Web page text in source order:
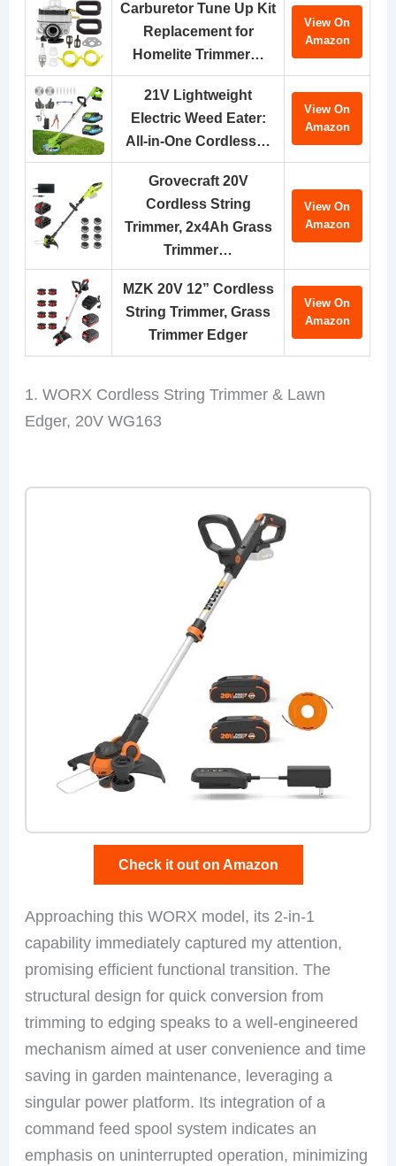
Carburetor Tune Up Kit
Replacement for
Homelite Trimmer…
View On
Amazon
21V Lightweight
Electric Weed Eater:
All-in-One Cordless…
View On
Amazon
Grovecraft 20V
Cordless String
Trimmer, 2x4Ah Grass
Trimmer…
View On
Amazon
MZK 20V 12” Cordless
String Trimmer, Grass
Trimmer Edger
View On
Amazon
1. WORX Cordless String Trimmer & Lawn
Edger, 20V WG163
Check it out on Amazon
Approaching this WORX model, its 2-in-1
capability immediately captured my attention,
promising efficient functional transition. The
structural design for quick conversion from
trimming to edging speaks to a well-engineered
mechanism aimed at user convenience and time
saving in garden maintenance, leveraging a
singular power platform. Its integration of a
command feed spool system indicates an
emphasis on uninterrupted operation, minimizing